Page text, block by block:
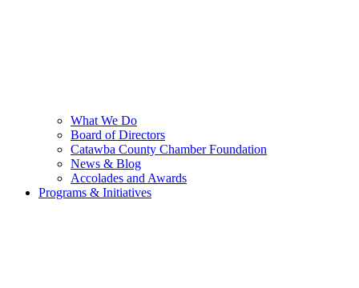
What We Do
Board of Directors
Catawba County Chamber Foundation
News & Blog
Accolades and Awards
Programs & Initiatives